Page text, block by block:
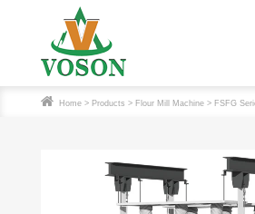
Home> Products > Flour Mill Machine> FSFG